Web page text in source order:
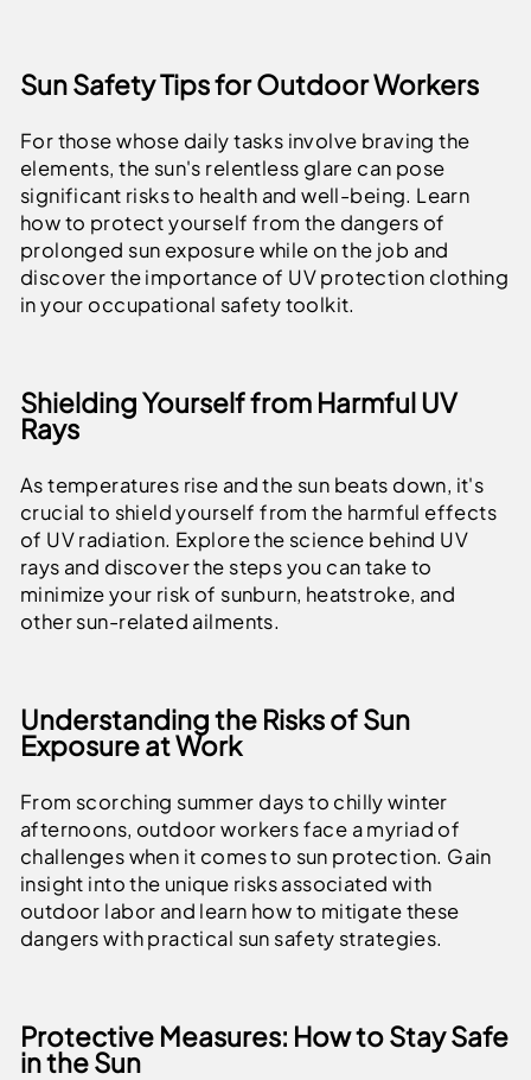
Sun Safety Tips for Outdoor Workers
For those whose daily tasks involve braving the
elements, the sun's relentless glare can pose
significant risks to health and well-being. Learn
how to protect yourself from the dangers of
prolonged sun exposure while on the job and
discover the importance of UV protection clothing
in your occupational safety toolkit.
Shielding Yourself from Harmful UV
Rays
As temperatures rise and the sun beats down, it's
crucial to shield yourself from the harmful effects
of UV radiation. Explore the science behind UV
rays and discover the steps you can take to
minimize your risk of sunburn, heatstroke, and
other sun-related ailments.
Understanding the Risks of Sun
Exposure at Work
From scorching summer days to chilly winter
afternoons, outdoor workers face a myriad of
challenges when it comes to sun protection. Gain
insight into the unique risks associated with
outdoor labor and learn how to mitigate these
dangers with practical sun safety strategies.
Protective Measures: How to Stay Safe
in the Sun